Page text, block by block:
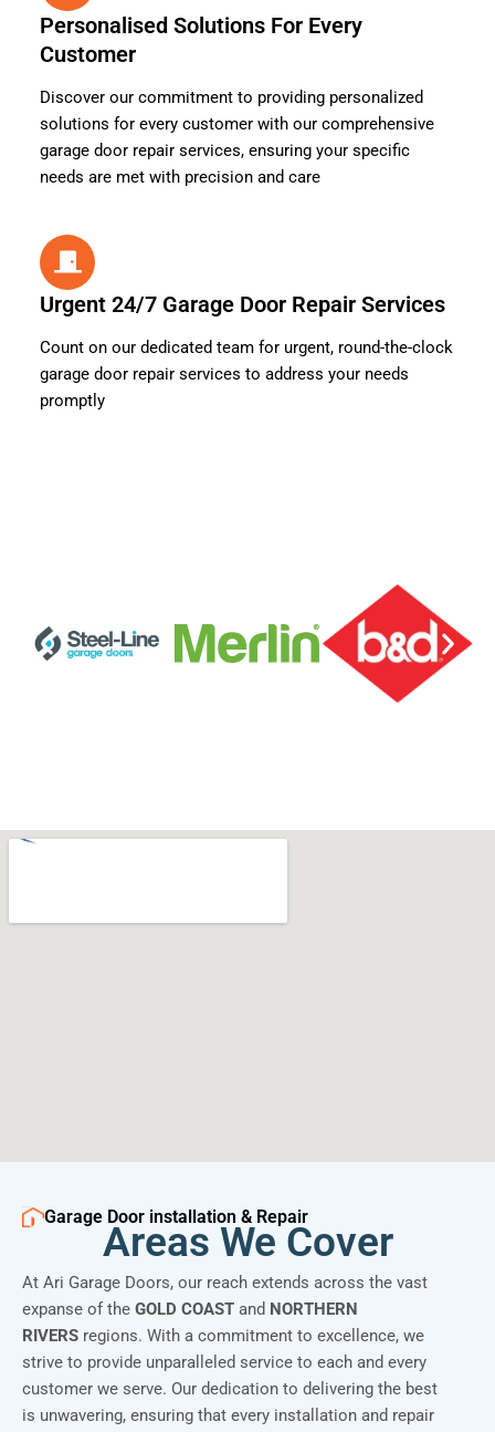
Personalised Solutions For Every
Customer
Discover our commitment to providing personalized
solutions for every customer with our comprehensive
garage door repair services, ensuring your specific
needs are met with precision and care
Urgent 24/7 Garage Door Repair Services
Count on our dedicated team for urgent, round-the-clock
garage door repair services to address your needs
promptly
Garage Door installation & Repair
Areas We Cover
At Ari Garage Doors, our reach extends across the vast
expanse of the GOLD COAST and NORTHERN
RIVERS regions. With a commitment to excellence, we
strive to provide unparalleled service to each and every
customer we serve. Our dedication to delivering the best
is unwavering, ensuring that every installation and repair